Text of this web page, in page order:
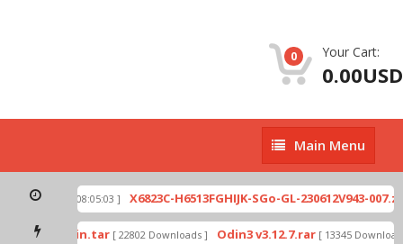
0 Your Cart:
0.00USD
Main
Menu
Main Menu
[ 2026-07-01 08:05:03 ] X6823C-H6513FGHIJK-SGo-GL-230612V943-007.zip
by Odin.tar [ 22802 Downloads ] Odin3 v3.12.7.rar [ 13345 Downloads